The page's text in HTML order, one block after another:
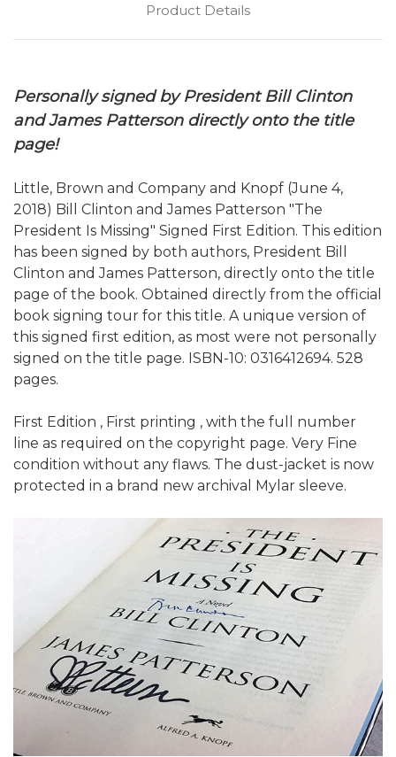
Product Details
Personally signed by President Bill Clinton
and James Patterson directly onto the title
page!
Little, Brown and Company and Knopf (June 4,
2018) Bill Clinton and James Patterson "The
President Is Missing" Signed First Edition. This edition
has been signed by both authors, President Bill
Clinton and James Patterson, directly onto the title
page of the book. Obtained directly from the official
book signing tour for this title. A unique version of
this signed first edition, as most were not personally
signed on the title page. ISBN-10: 0316412694. 528
pages.
First Edition , First printing , with the full number
line as required on the copyright page. Very Fine
condition without any flaws. The dust-jacket is now
protected in a brand new archival Mylar sleeve.